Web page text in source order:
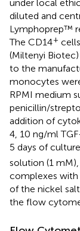
under local
diluted and
Lymphoprep™
The CD14+
(Miltenyi
to the
monocytes
RPMI medium
penicillin/
addition of
4, 10 ng/ml
5 days of
solution (1
complexes with
of the nickel
the flow